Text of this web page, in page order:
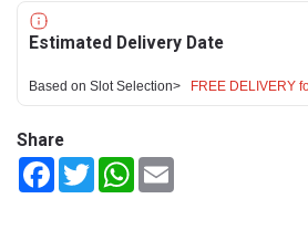
Estimated Delivery Date
Based on Slot Selection> FREE DELIVERY
Share
FacebookTwitterWhatsApp